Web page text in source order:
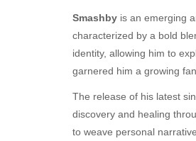
Smashby is an emerging
characterized by a bold
identity, allowing him to
garnered him a growing
The release of his latest
discovery and healing
to weave personal